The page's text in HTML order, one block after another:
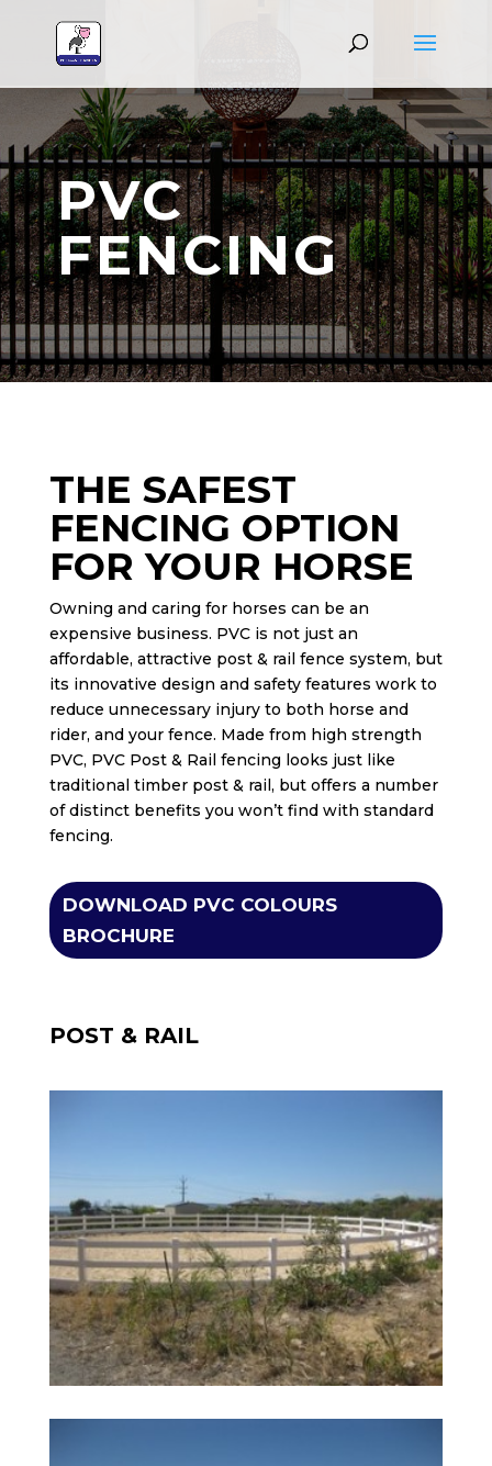
PVC
FENCING
THE SAFEST
FENCING OPTION
FOR YOUR HORSE
Owning and caring for horses can be an
expensive business. PVC is not just an
affordable, attractive post & rail fence system, but
its innovative design and safety features work to
reduce unnecessary injury to both horse and
rider, and your fence. Made from high strength
PVC, PVC Post & Rail fencing looks just like
traditional timber post & rail, but offers a number
of distinct benefits you won’t find with standard
fencing.
DOWNLOAD PVC COLOURS
BROCHURE
POST & RAIL